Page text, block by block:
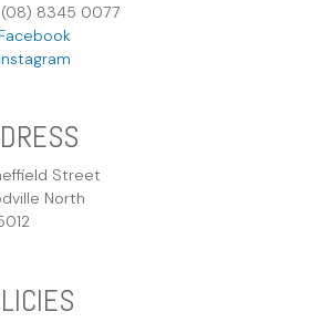
(08) 8345 0077
Street
North